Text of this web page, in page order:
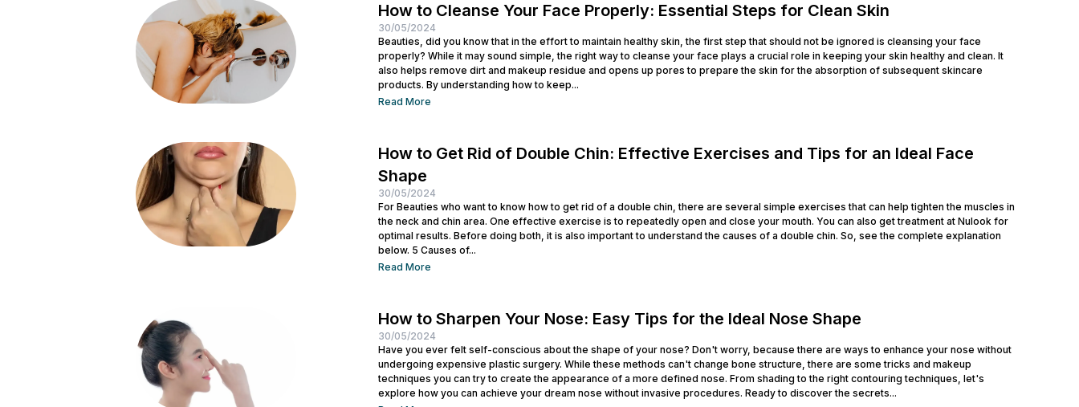
How to Cleanse Your Face Properly: Essential Steps for Clean Skin
30/05/2024
Beauties, did you know that in the effort to maintain healthy skin, the first step that should not be ignored is cleansing your face
properly? While it may sound simple, the right way to cleanse your face plays a crucial role in keeping your skin healthy and clean. It
also helps remove dirt and makeup residue and opens up pores to prepare the skin for the absorption of subsequent skincare
products. By understanding how to keep...
Read More
How to Get Rid of Double Chin: Effective Exercises and Tips for an Ideal Face
Shape
30/05/2024
For Beauties who want to know how to get rid of a double chin, there are several simple exercises that can help tighten the muscles in
the neck and chin area. One effective exercise is to repeatedly open and close your mouth. You can also get treatment at Nulook for
optimal results. Before doing both, it is also important to understand the causes of a double chin. So, see the complete explanation
below. 5 Causes of...
Read More
How to Sharpen Your Nose: Easy Tips for the Ideal Nose Shape
30/05/2024
Have you ever felt self-conscious about the shape of your nose? Don't worry, because there are ways to enhance your nose without
undergoing expensive plastic surgery. While these methods can't change bone structure, there are some tricks and makeup
techniques you can try to create the appearance of a more defined nose. From shading to the right contouring techniques, let's
explore how you can achieve your dream nose without invasive procedures. Ready to discover the secrets...